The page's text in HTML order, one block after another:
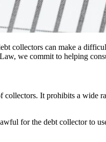
collectors can make a
we commit to helping
collectors. It prohibits a wide
for the debt collector to